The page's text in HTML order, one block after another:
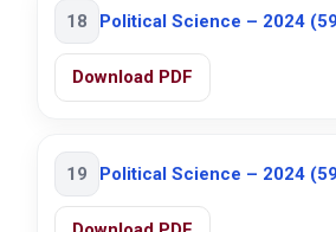
18 Political Science – 2024
Download PDF
19 Political Science – 2024